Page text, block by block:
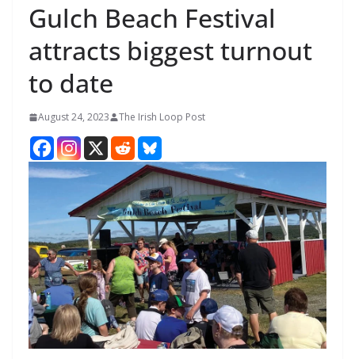
Gulch Beach Festival
attracts biggest turnout
to date
August 24, 2023 The Irish Loop Post